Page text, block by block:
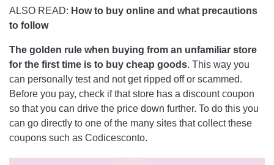
ALSO READ: How to buy online and what precautions
to follow
The golden rule when buying from an unfamiliar store
for the first time is to buy cheap goods. This way you
can personally test and not get ripped off or scammed.
Before you pay, check if that store has a discount coupon
so that you can drive the price down further. To do this you
can go directly to one of the many sites that collect these
coupons such as Codicesconto.